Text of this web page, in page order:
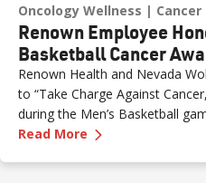
Oncology Wellness Cancer
Renown Employee
Basketball Cancer
Renown Health and Nevada
to “Take Charge Against
during the Men’s Basketball
Amber, Manager of Imaging at
Read More —